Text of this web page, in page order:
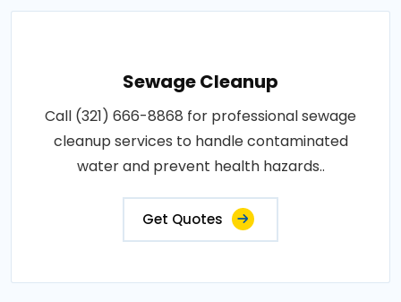
Sewage Cleanup
Call (321) 666-8868 for professional sewage
cleanup services to handle contaminated
water and prevent health hazards..
Get Quotes